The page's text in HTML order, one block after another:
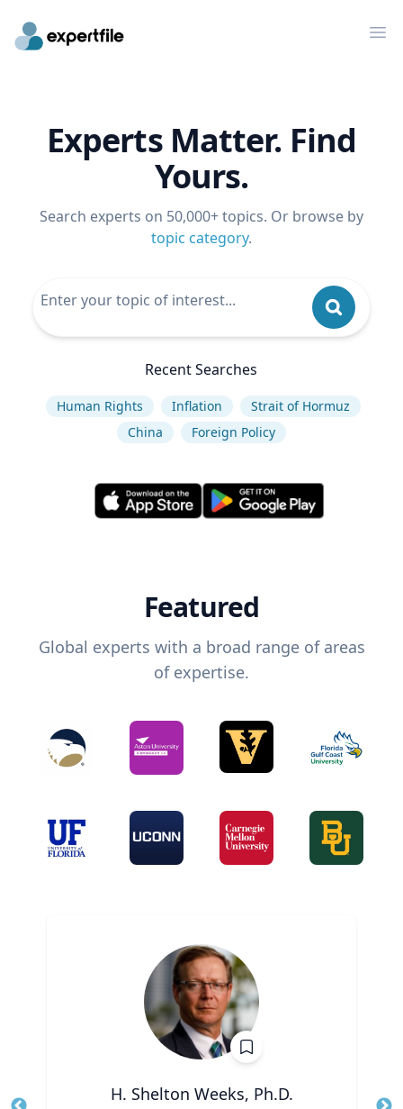
Experts Matter. Find
Yours.
Search experts on 50,000+ topics. Or browse by
topic category.
Recent Searches
Human Rights Inflation
Strait of Hormuz
China
Foreign Policy
Featured
Global experts with a broad range of areas
of expertise.
H. Shelton Weeks, Ph.D.